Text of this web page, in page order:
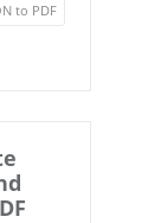
to PDF